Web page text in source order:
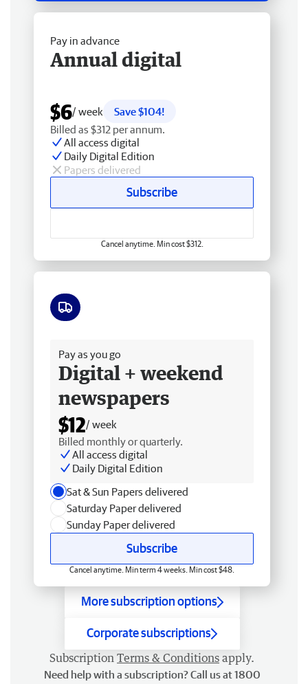
Pay in advance
Annual digital
$6/ week
Save $104!
Billed as $312 per annum.
All access digital
Daily Digital Edition
Papers delivered
Subscribe
Cancel anytime. Min cost $312.
Pay as you go
Digital + weekend
newspapers
$12/ week
Billed monthly or quarterly.
All access digital
Daily Digital Edition
Sat & Sun Papers delivered
Saturday Paper delivered
Sunday Paper delivered
Subscribe
Cancel anytime. Min term 4 weeks. Min cost $48.
More subscription options
Corporate subscriptions
Subscription Terms & Conditions apply.
Need help with a subscription? Call us at 1800